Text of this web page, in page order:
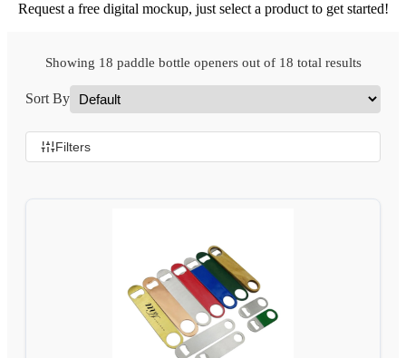
Request a free digital mockup, just select a product to get started!
Showing 18 paddle bottle openers out of 18 total results
Sort By
Filters